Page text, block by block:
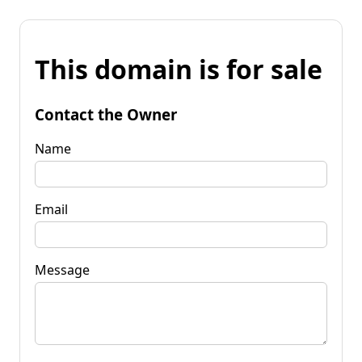
This domain is for sale
Contact the Owner
Name
Email
Message